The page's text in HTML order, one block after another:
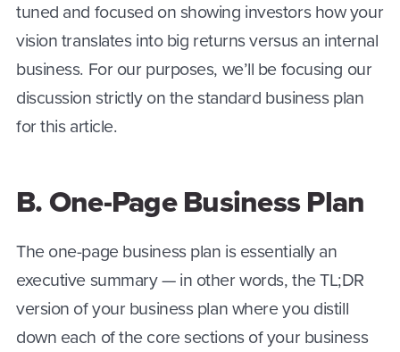
tuned and focused on showing investors how your
vision translates into big returns versus an internal
business. For our purposes, we’ll be focusing our
discussion strictly on the standard business plan
for this article.
B. One-Page Business Plan
The one-page business plan is essentially an
executive summary — in other words, the TL;DR
version of your business plan where you distill
down each of the core sections of your business